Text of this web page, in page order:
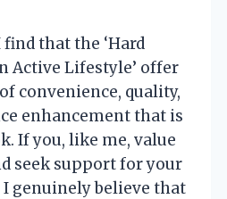
that the ‘Hard
Active Lifestyle’ offer
convenience, quality,
enhancement that is
If you, like me, value
seek support for your
genuinely believe that